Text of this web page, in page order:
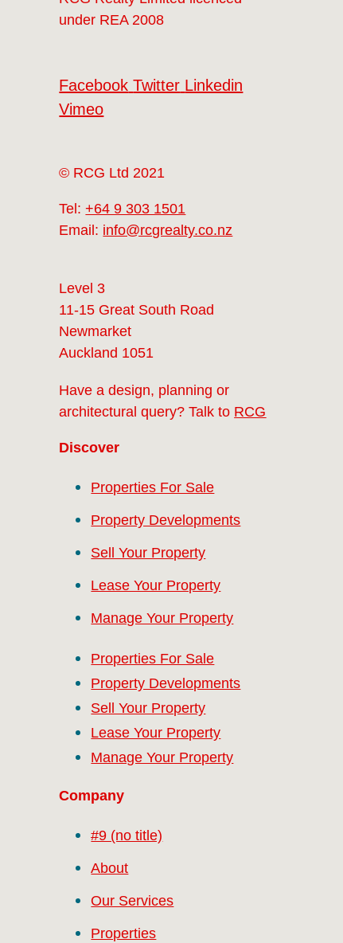
under REA 2008
Facebook Twitter Linkedin
Vimeo
© RCG Ltd 2021
Tel:+64 9 303 1501
Email: info@rcgrealty.co.nz
Level 3
11-15 Great South Road
Newmarket
Auckland 1051
Have a design, planning or
architectural query? Talk to RCG
Discover
Properties For Sale
Property Developments
Sell Your Property
Lease Your Property
Manage Your Property
Properties For Sale
Property Developments
Sell Your Property
Lease Your Property
Manage Your Property
Company
#9 (no title)
About
Our Services
Properties